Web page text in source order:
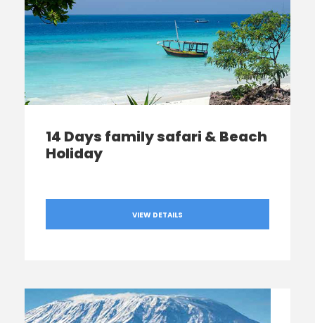
14 Days family safari & Beach
Holiday
VIEW DETAILS